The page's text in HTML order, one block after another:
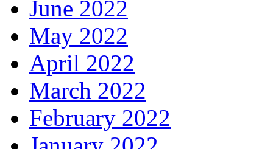
June 2022
May 2022
April 2022
March 2022
February 2022